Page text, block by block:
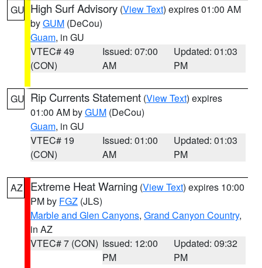
GU High Surf Advisory (View Text) expires 01:00 AM
byGUM (DeCou)
Guam, in GU
VTEC# 49
(CON)
Issued: 07:00
AM
Updated: 01:03
PM
GU Rip Currents Statement (View Text) expires
01:00 AM byGUM (DeCou)
Guam, in GU
VTEC# 19
(CON)
Issued: 01:00
AM
Updated: 01:03
PM
AZ Extreme Heat Warning (View Text) expires 10:00
PM by FGZ (JLS)
Marble and Glen Canyons, Grand Canyon Country,
in AZ
VTEC# 7 (CON) Issued: 12:00
PM
Updated: 09:32
PM